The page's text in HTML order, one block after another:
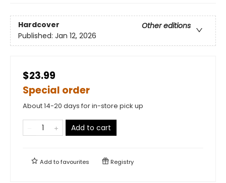
Hardcover
Other editions
Published: Jan 12, 2026
$23.99
Special order
About 14-20 days for in-store pick up
Add to cart
Add tofavourites Registry